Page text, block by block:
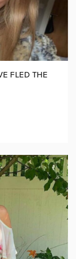
FLED THE